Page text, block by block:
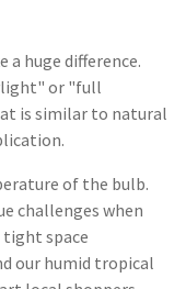
a huge difference.
or "full
is similar to natural
of the bulb.
challenges when
tight space
our humid tropical